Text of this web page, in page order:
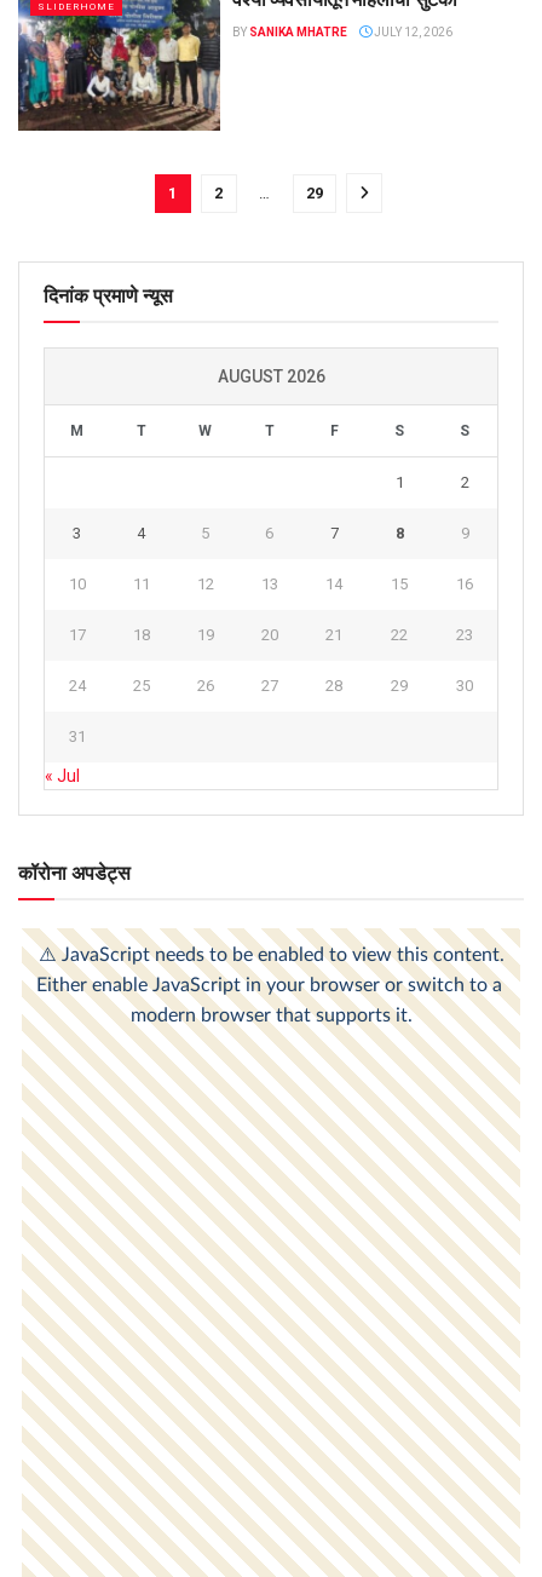
SLIDERHOME
BY SANIKA MHATRE JULY 12, 2026
1 2 … 29
दिनांक प्रमाणे न्यूस
AUGUST 2026
M T W T F S S
1 2
3 4 5 6 7 8 9
10 11 12 13 14 15 16
17 18 19 20 21 22 23
24 25 26 27 28 29 30
31
« Jul
कॉरोना अपडेट्स